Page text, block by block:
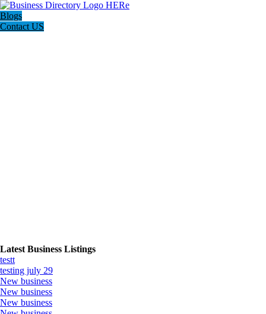
Blogs
Contact US
Latest Business Listings
testt
testing july 29
New business
New business
New business